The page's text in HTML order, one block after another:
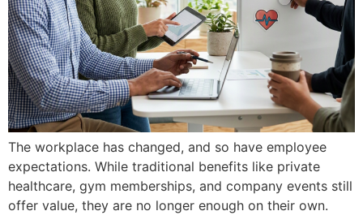
The workplace has changed, and so have employee
expectations. While traditional benefits like private
healthcare, gym memberships, and company events still
offer value, they are no longer enough on their own.